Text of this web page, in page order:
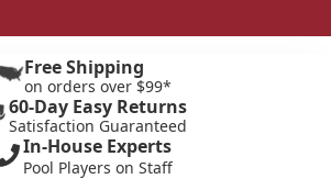
Free Shipping
on orders over $99*
60-Day Easy Returns
Satisfaction Guaranteed
In-House Experts
Pool Players on Staff